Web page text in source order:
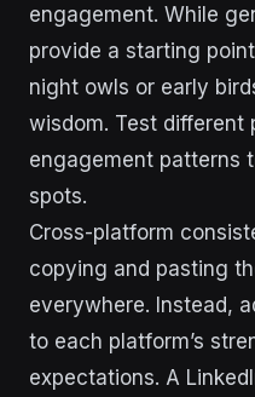
engagement. While
provide a starting
night owls or early
wisdom. Test different
engagement patterns
spots.
Cross-platform
copying and pasting
everywhere. Instead,
to each platform’s
expectations. A